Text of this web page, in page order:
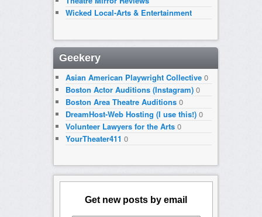
Wicked Local-Arts & Entertainment
Geekery
Asian American Playwright Collective0
Boston Actor Auditions (Instagram)0
Boston Area Theatre Auditions0
DreamHost-Web Hosting (I use this!)0
Volunteer Lawyers for the Arts0
YourTheater411 0
Get new posts by email